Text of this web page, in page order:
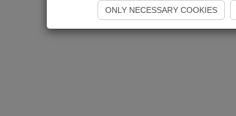
ONLY NECESSARY COOKIES